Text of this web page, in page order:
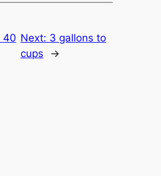
40 Next: 3 gallons to
cups
→